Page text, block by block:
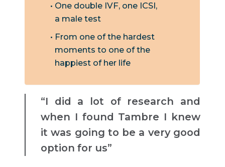
One double IVF, one ICSI,
a male test
From one of the hardest
moments to one of the
happiest of her life
“I did a lot of research and
when I found Tambre I knew
it was going to be a very good
option for us”